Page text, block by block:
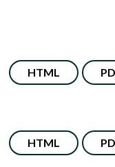
HTML
HTML